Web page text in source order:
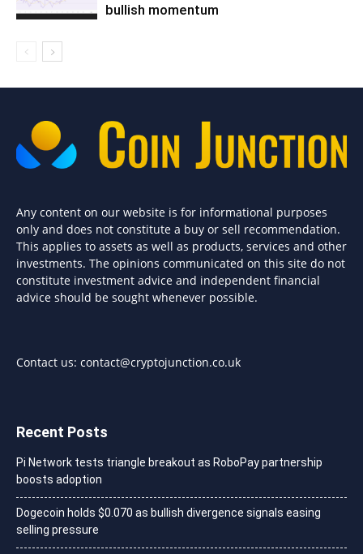
bullish momentum
Any content on our website is for informational purposes
only and does not constitute a buy or sell recommendation.
This applies to assets as well as products, services and other
investments. The opinions communicated on this site do not
constitute investment advice and independent financial
advice should be sought whenever possible.
Contact us: contact@cryptojunction.co.uk
Recent Posts
Pi Network tests triangle breakout as RoboPay partnership
boosts adoption
Dogecoin holds $0.070 as bullish divergence signals easing
selling pressure